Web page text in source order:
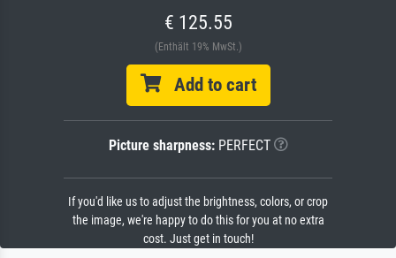
€ 125.55
(Enthält 19% MwSt.)
Add to cart
Picture sharpness:PERFECT
If you'd like us to adjust the brightness, colors, or crop
the image, we're happy to do this for you at no extra
cost. Just get in touch!